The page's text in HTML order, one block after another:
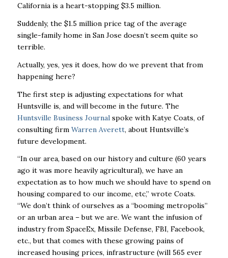
California is a heart-stopping $3.5 million.
Suddenly, the $1.5 million price tag of the average
single-family home in San Jose doesn’t seem quite so
terrible.
Actually, yes, yes it does, how do we prevent that from
happening here?
The first step is adjusting expectations for what
Huntsville is, and will become in the future. The
Huntsville Business Journalspoke with Katye Coats, of
consulting firm Warren Averett, about Huntsville’s
future development.
“In our area, based on our history and culture (60 years
ago it was more heavily agricultural), we have an
expectation as to how much we should have to spend on
housing compared to our income, etc,” wrote Coats.
“We don’t think of ourselves as a “booming metropolis”
or an urban area – but we are. We want the infusion of
industry from SpaceEx, Missile Defense, FBI, Facebook,
etc., but that comes with these growing pains of
increased housing prices, infrastructure (will 565 ever